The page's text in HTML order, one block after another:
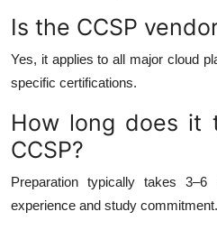
Is the CCSP
Yes, it applies to all major cloud
specific certifications.
How long does it
CCSP?
Preparation typically takes
experience and study commitment.